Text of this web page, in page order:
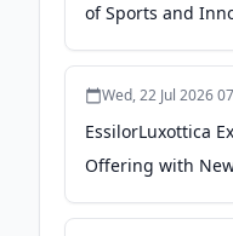
of Sports and
Cortina Olympics
Wed, 22 Jul 2026
EssilorLuxottica
Offering with
- EssilorLuxottica